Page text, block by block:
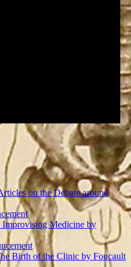
on the Debate around
Medicine by
Birth of the Clinic by Foucault